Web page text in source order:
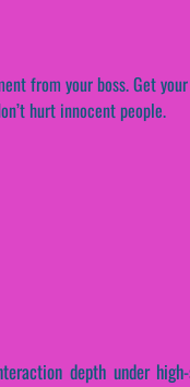
from your boss. Get
hurt innocent people.
depth under